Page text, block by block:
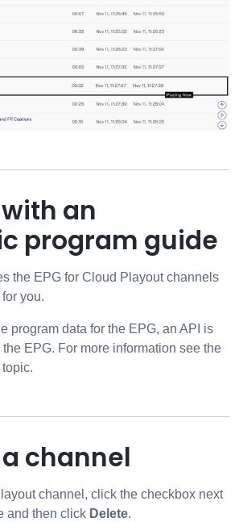
an
program guide
the EPG for Cloud Playout channels
you.
program data for the EPG, an API is
EPG. For more information see the
topic.
channel
channel, click the checkbox next
and then click Delete.